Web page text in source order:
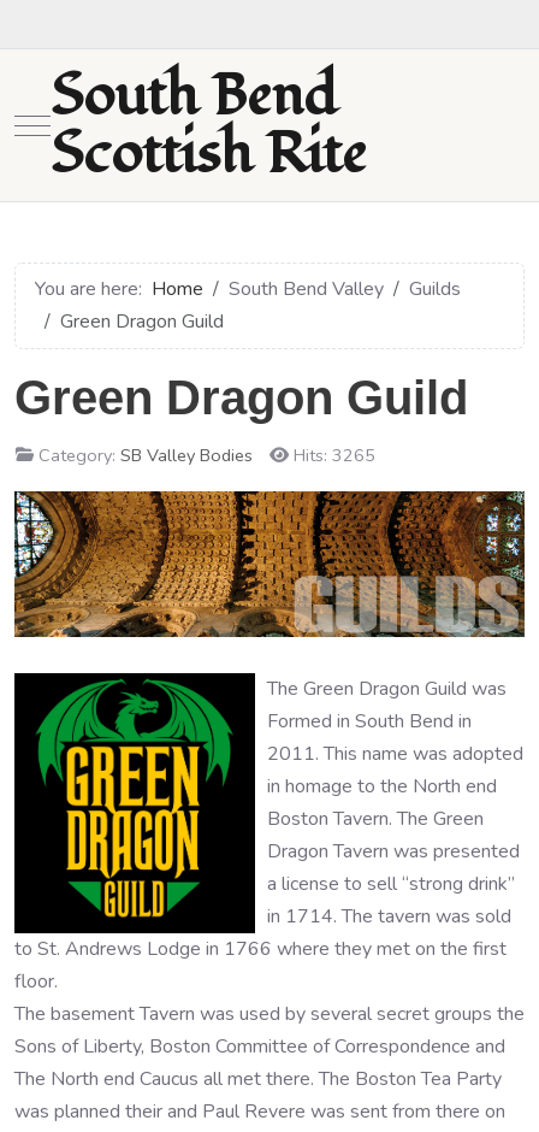
Mobile Menu Toggle
South Bend
Scottish Rite
You are here: Home South Bend Valley
Guilds
Green Dragon Guild
Green Dragon Guild
Category: SB Valley Bodies Hits: 3265
The Green Dragon Guild was
Formed in South Bend in
2011. This name was adopted
in homage to the North end
Boston Tavern. The Green
Dragon Tavern was presented
a license to sell “strong drink”
in 1714. The tavern was sold
to St. Andrews Lodge in 1766 where they met on the first
floor.
The basement Tavern was used by several secret groups the
Sons of Liberty, Boston Committee of Correspondence and
The North end Caucus all met there. The Boston Tea Party
was planned their and Paul Revere was sent from there on